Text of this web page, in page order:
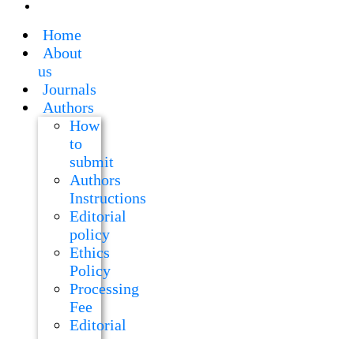
Home
About
us
Journals
Authors
How
to
submit
Authors
Instructions
Editorial
policy
Ethics
Policy
Processing
Fee
Editorial